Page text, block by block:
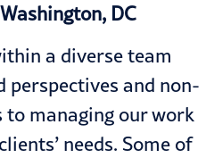
DC
a diverse team
perspectives and non-
managing our work
needs. Some of